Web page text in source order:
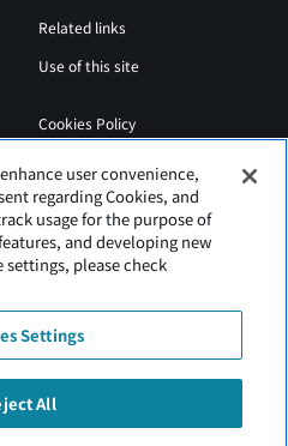
Related links
Use of this site
Cookies Policy
user convenience,
regarding Cookies, and
usage for the purpose of
and developing new
please check
Settings
All